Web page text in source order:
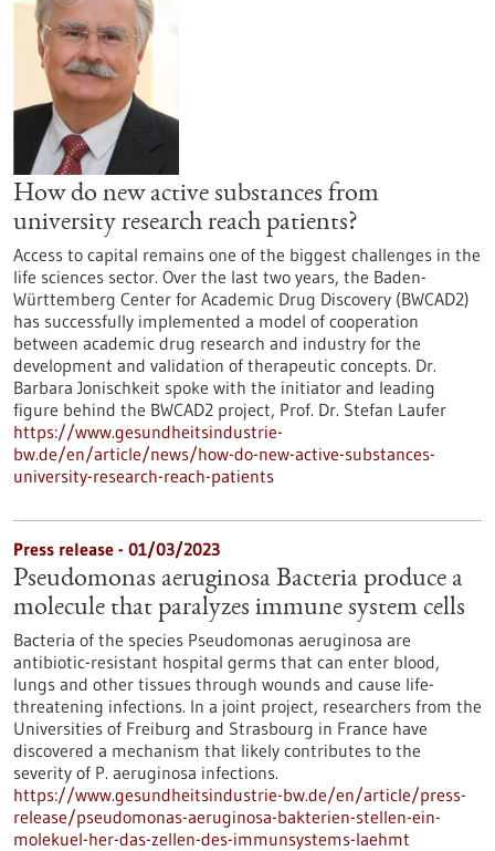
How do new active substances from
university research reach patients?
Access to capital remains one of the biggest challenges in the
life sciences sector. Over the last two years, the Baden-
Württemberg Center for Academic Drug Discovery (BWCAD2)
has successfully implemented a model of cooperation
between academic drug research and industry for the
development and validation of therapeutic concepts. Dr.
Barbara Jonischkeit spoke with the initiator and leading
figure behind the BWCAD2 project, Prof. Dr. Stefan Laufer
https://www.gesundheitsindustrie-
bw.de/en/article/news/how-do-new-active-substances-
university-research-reach-patients
Press release - 01/03/2023
Pseudomonas aeruginosa Bacteria produce a
molecule that paralyzes immune system cells
Bacteria of the species Pseudomonas aeruginosa are
antibiotic-resistant hospital germs that can enter blood,
lungs and other tissues through wounds and cause life-
threatening infections. In a joint project, researchers from the
Universities of Freiburg and Strasbourg in France have
discovered a mechanism that likely contributes to the
severity of P. aeruginosa infections.
https://www.gesundheitsindustrie-bw.de/en/article/press-
release/pseudomonas-aeruginosa-bakterien-stellen-ein-
molekuel-her-das-zellen-des-immunsystems-laehmt